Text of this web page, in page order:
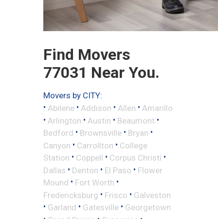
Find Movers
77031 Near You.
Movers by CITY:
• Abilene • Addison • Allen • Amarillo
• Arlington • Austin • Beaumont •
Bedford • Brownsville • Bryan •
Canyon • Carrollton • College
Station • Coppell • Corpus Christi •
Dallas • Denton • El Paso • Flower
Mound • Fort Worth •
Fredericksburg • Frisco • Galveston
• Garland • Gatesville • Georgetown